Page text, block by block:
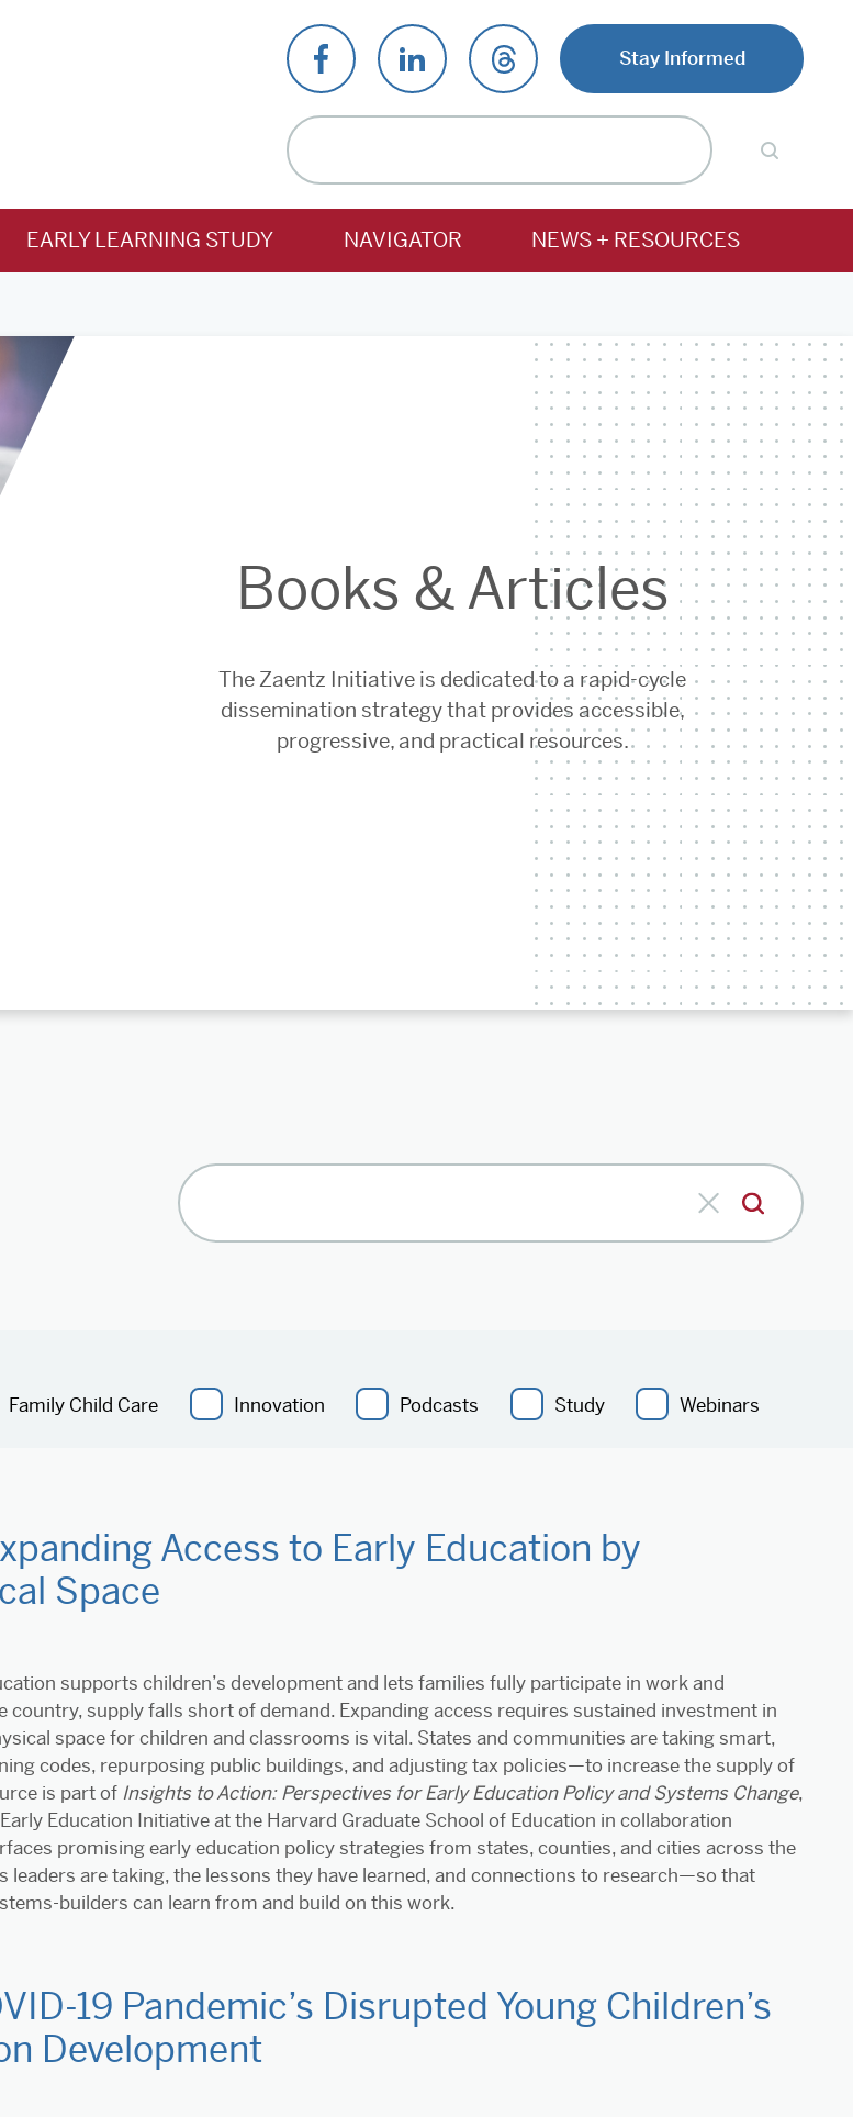
Stay Informed
EARLY LEARNING STUDY NAVIGATOR NEWS + RESOURCES
Books & Articles
The Zaentz Initiative is dedicated to a rapid-cycle
dissemination strategy that provides accessible,
progressive, and practical resources.
Family Child Care Innovation Podcasts Study Webinars
Access to Early Education by
Space
supports children’s development and lets families fully participate in work and
country, supply falls short of demand. Expanding access requires sustained investment in
space for children and classrooms is vital. States and communities are taking smart,
codes, repurposing public buildings, and adjusting tax policies—to increase the supply of
is part of Insights to Action: Perspectives for Early Education Policy and Systems Change,
Education Initiative at the Harvard Graduate School of Education in collaboration
promising early education policy strategies from states, counties, and cities across the
are taking, the lessons they have learned, and connections to research—so that
builders can learn from and build on this work.
19 Pandemic’s Disrupted Young Children’s
Development